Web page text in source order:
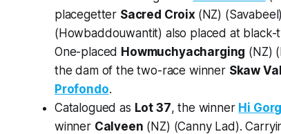
placegetter Sacred Croix (NZ)
(Howbaddouwantit) also placed at
One-placed Howmuchyacharging (NZ)
the dam of the two-race winner Skaw
Profondo.
Catalogued as Lot 37, the winner Hi
winner Calveen (NZ) (Canny Lad).